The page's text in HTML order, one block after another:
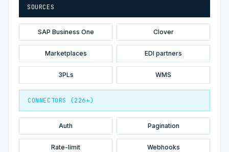
SOURCES
SAP Business One Clover
Marketplaces EDI partners
3PLs WMS
CONNECTORS (226+)
Auth Pagination
Rate-limit Webhooks